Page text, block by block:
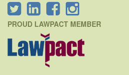
PROUD LAWPACT MEMBER